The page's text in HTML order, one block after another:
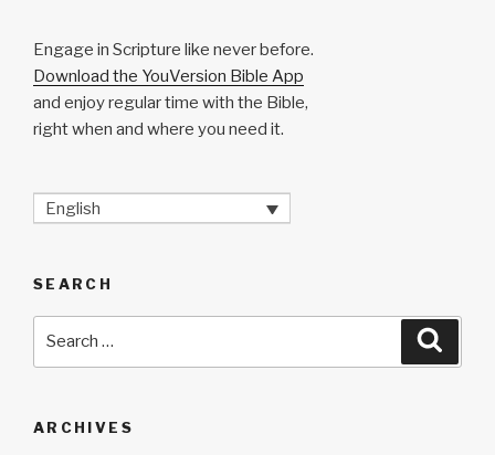
Engage in Scripture like never before.
Download the YouVersion Bible App
and enjoy regular time with the Bible,
right when and where you need it.
English
SEARCH
ARCHIVES